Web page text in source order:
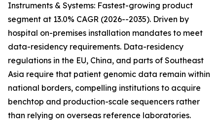
Instruments & Systems: Fastest-growing product
segment at 13.0% CAGR (2026--2035). Driven by
hospital on-premises installation mandates to meet
data-residency requirements. Data-residency
regulations in the EU, China, and parts of Southeast
Asia require that patient genomic data remain within
national borders, compelling institutions to acquire
benchtop and production-scale sequencers rather
than relying on overseas reference laboratories.